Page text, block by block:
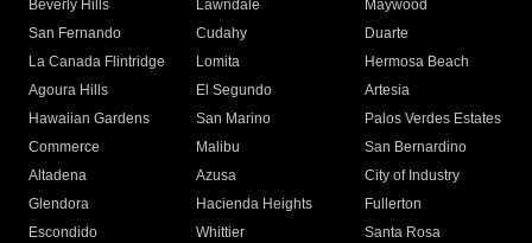
Beverly Hills
Lawndale
Maywood
San Fernando
Cudahy
Duarte
La Canada Flintridge
Lomita
Hermosa Beach
Agoura Hills
El Segundo
Artesia
Hawaiian Gardens
San Marino
Palos Verdes Estates
Commerce
Malibu
San Bernardino
Altadena
Azusa
City of Industry
Glendora
Hacienda Heights
Fullerton
Escondido
Whittier
Santa Rosa